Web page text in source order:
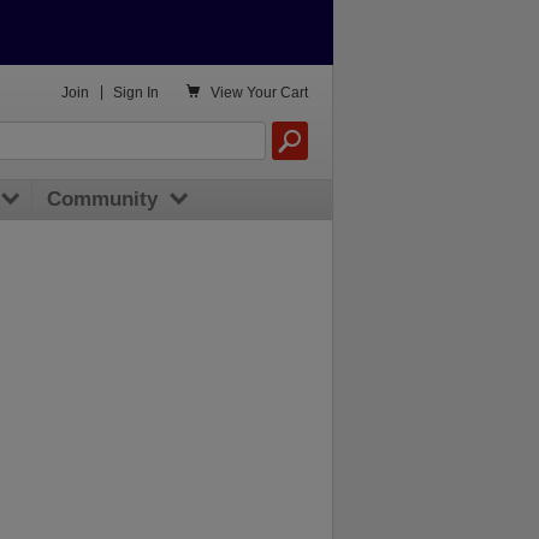
 View Your Cart
Join Sign In
Community